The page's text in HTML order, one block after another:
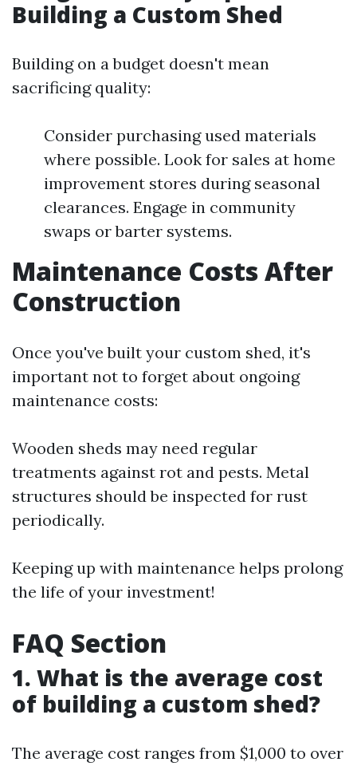
Building a Custom Shed
Building on a budget doesn't mean
sacrificing quality:
Consider purchasing used materials
where possible. Look for sales at home
improvement stores during seasonal
clearances. Engage in community
swaps or barter systems.
Maintenance Costs After
Construction
Once you've built your custom shed, it's
important not to forget about ongoing
maintenance costs:
Wooden sheds may need regular
treatments against rot and pests. Metal
structures should be inspected for rust
periodically.
Keeping up with maintenance helps prolong
the life of your investment!
FAQ Section
1. What is the average cost
of building a custom shed?
The average cost ranges from $1,000 to over